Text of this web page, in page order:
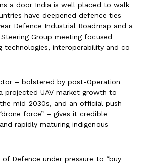
a door India is well placed to walk
have deepened defence ties
Defence Industrial Roadmap and a
Group meeting focused
technologies, interoperability and co-
– bolstered by post-Operation
projected UAV market growth to
mid-2030s, and an official push
force” – gives it credible
rapidly maturing indigenous
of Defence under pressure to “buy